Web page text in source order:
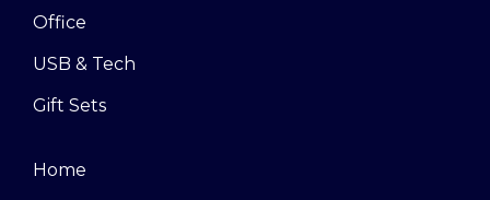
Office
USB & Tech
Gift Sets
Home